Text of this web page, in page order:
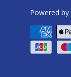
Powered by